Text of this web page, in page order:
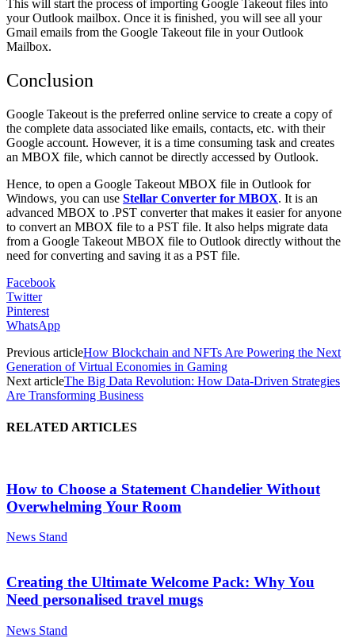
This will start the process of importing Google Takeout files into
your Outlook mailbox. Once it is finished, you will see all your
Gmail emails from the Google Takeout file in your Outlook
Mailbox.
Conclusion
Google Takeout is the preferred online service to create a copy of
the complete data associated like emails, contacts, etc. with their
Google account. However, it is a time consuming task and creates
an MBOX file, which cannot be directly accessed by Outlook.
Hence, to open a Google Takeout MBOX file in Outlook for
Windows, you can use Stellar Converter for MBOX. It is an
advanced MBOX to .PST converter that makes it easier for anyone
to convert an MBOX file to a PST file. It also helps migrate data
from a Google Takeout MBOX file to Outlook directly without the
need for converting and saving it as a PST file.
Facebook
Twitter
Pinterest
WhatsApp
Previous articleHow Blockchain and NFTs Are Powering the Next
Generation of Virtual Economies in Gaming
Next articleThe Big Data Revolution: How Data-Driven Strategies
Are Transforming Business
RELATED ARTICLES
How to Choose a Statement Chandelier Without
Overwhelming Your Room
News Stand
Creating the Ultimate Welcome Pack: Why You
Need personalised travel mugs
News Stand